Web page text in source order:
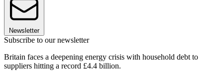
Newsletter
Subscribe to our newsletter
Britain faces a deepening energy crisis with household debt to
suppliers hitting a record £4.4 billion.